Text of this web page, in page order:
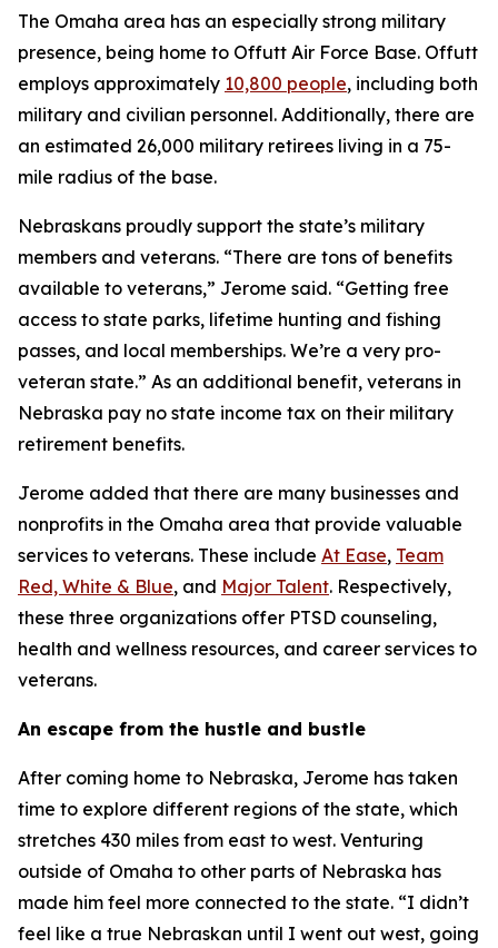
The Omaha area has an especially strong military
presence, being home to Offutt Air Force Base. Offutt
employs approximately 10,800 people, including both
military and civilian personnel. Additionally, there are
an estimated 26,000 military retirees living in a 75-
mile radius of the base.
Nebraskans proudly support the state’s military
members and veterans. “There are tons of benefits
available to veterans,” Jerome said. “Getting free
access to state parks, lifetime hunting and fishing
passes, and local memberships. We’re a very pro-
veteran state.” As an additional benefit, veterans in
Nebraska pay no state income tax on their military
retirement benefits.
Jerome added that there are many businesses and
nonprofits in the Omaha area that provide valuable
services to veterans. These include At Ease, Team
Red, White & Blue, and Major Talent. Respectively,
these three organizations offer PTSD counseling,
health and wellness resources, and career services to
veterans.
An escape from the hustle and bustle
After coming home to Nebraska, Jerome has taken
time to explore different regions of the state, which
stretches 430 miles from east to west. Venturing
outside of Omaha to other parts of Nebraska has
made him feel more connected to the state. “I didn’t
feel like a true Nebraskan until I went out west, going